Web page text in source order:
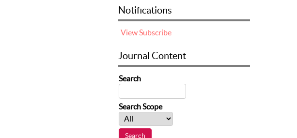
Notifications
ViewSubscribe
Journal Content
Search
Search Scope